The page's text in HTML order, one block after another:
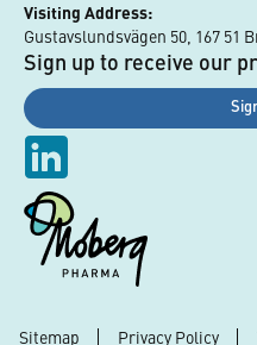
Visiting Address:
Gustavslundsvägen 50, 167 51
Sign up to receive our
Sitemap Privacy Policy